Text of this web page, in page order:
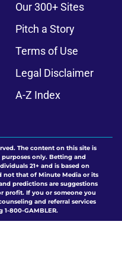
Our 300+ Sites
Pitch a Story
Terms of Use
Legal Disclaimer
A-Z Index
The content on this site is
only. Betting and
21+ and is based on
not that of Minute Media or its
predictions are suggestions
profit. If you or someone you
and referral services
1-800-GAMBLER.